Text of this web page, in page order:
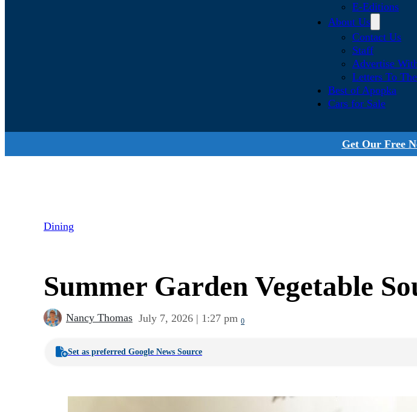
E-Editions
About Us
Contact Us
Staff
Advertise
Letters To
Best of Apopka
Cars for Sale
Get Our Free
Dining
Summer Garden Vegetable
Nancy Thomas July 7, 2026 | 1:27 pm 0
Set as preferred Google News Source